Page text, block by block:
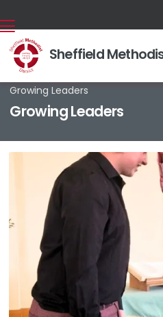
Sheffield
Back home
Growing Leaders
Growing Leaders